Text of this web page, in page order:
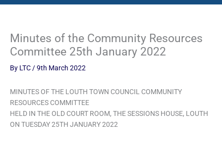
Minutes of the Community Resources
Committee 25th January 2022
By LTC /9th March 2022
MINUTES OF THE LOUTH TOWN COUNCIL COMMUNITY
RESOURCES COMMITTEE
HELD IN THE OLD COURT ROOM, THE SESSIONS HOUSE, LOUTH
ON TUESDAY 25TH JANUARY 2022